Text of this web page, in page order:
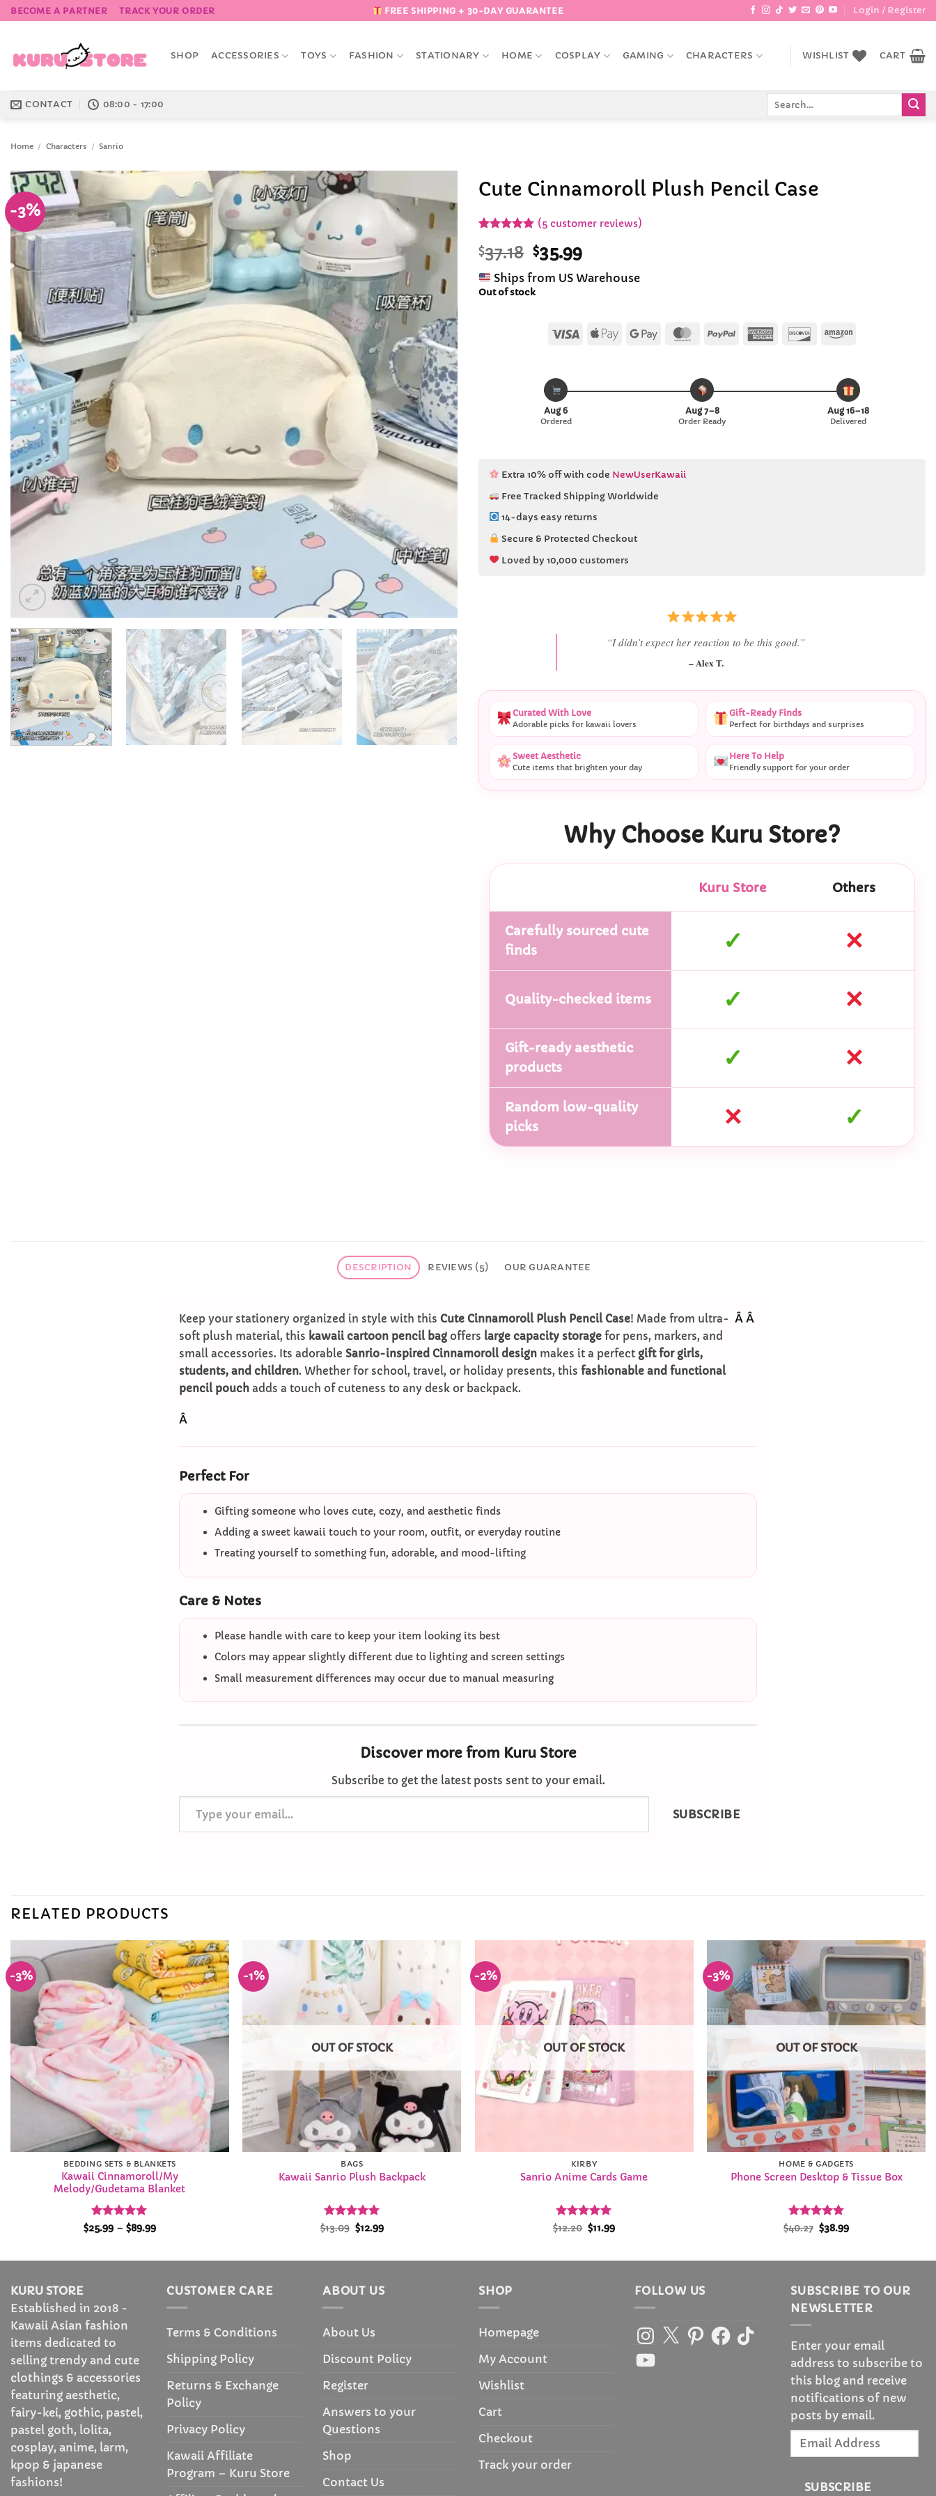
Skip
to
BECOME A PARTNER TRACK YOUR ORDER FREE SHIPPING + 30-DAY GUARANTEE Login / Register
SHOP ACCESSORIES TOYS FASHION STATIONARY HOME COSPLAY GAMING CHARACTERS WISHLIST CART
CONTACT 08:00 - 17:00
Home / Characters / Sanrio
-3%
Add to
Wishlist
Cute Cinnamoroll Plush Pencil Case
out of 5
based on
customer
ratings
(5customer reviews)
$37.18 Original
price
was:
$37.18.
$35.99Current
price
is:
Ships from US Warehouse
Out of stock
Visa
Apple Google
MasterCard
PayPal AmericanDiscoverAmazon
Aug 6
Ordered
Aug 7–8
Order Ready
Aug 16–18
Delivered
Extra 10% off with code NewUserKawaii
Free Tracked Shipping Worldwide
14-days easy returns
Secure & Protected Checkout
Loved by 10,000 customers
“She literally smiled the second she saw it ”
– Daniel K.
Curated With Love
Adorable picks for kawaii lovers
Gift-Ready Finds
Perfect for birthdays and surprises
Sweet Aesthetic
Cute items that brighten your day
Here To Help
Friendly support for your order
Why Choose Kuru Store?
Kuru Store Others
Carefully sourced cute
finds
✓ ✕
Quality-checked items ✓ ✕
Gift-ready aesthetic
products
✓ ✕
Random low-quality
picks
✕ ✓
DESCRIPTION REVIEWS (5) OUR GUARANTEE
Keep your stationery organized in style with this Cute Cinnamoroll Plush Pencil Case! Made from ultra-
soft plush material, this kawaii cartoon pencil bag offers large capacity storage for pens, markers, and
small accessories. Its adorable Sanrio-inspired Cinnamoroll design makes it a perfect gift for girls,
students, and children. Whether for school, travel, or holiday presents, this fashionable and functional
pencil pouch adds a touch of cuteness to any desk or backpack.
Â Â
Â
Perfect For
Gifting someone who loves cute, cozy, and aesthetic finds
Adding a sweet kawaii touch to your room, outfit, or everyday routine
Treating yourself to something fun, adorable, and mood-lifting
Care & Notes
Please handle with care to keep your item looking its best
Colors may appear slightly different due to lighting and screen settings
Small measurement differences may occur due to manual measuring
Discover more from Kuru Store
Subscribe to get the latest posts sent to your email.
Type your email…
SUBSCRIBE
RELATED PRODUCTS
-3%
Add to
Wishlist
BEDDING SETS & BLANKETS
Kawaii Cinnamoroll/My
Melody/Gudetama Blanket
Rated 4.95
$25.99 – $89.99Price
-1%
Add to
OUT OF STOCK
BAGS
Kawaii Sanrio Plush Backpack
Rated 4.94
$13.09 Original
price
$12.99Current
-2%
OUT OF STOCK
KIRBY
Sanrio Anime Cards Game
Rated 5
$12.20 Original
price
$11.99Current
-3%
Wishlist
OUT OF STOCK
HOME & GADGETS
Phone Screen Desktop & Tissue Box
Rated4.88
$40.27 Original
price
$38.99Current
KURU STORE
Established in 2018 -
Kawaii Asian fashion
items dedicated to
selling trendy and cute
clothings & accessories
featuring aesthetic,
fairy-kei, gothic, pastel,
pastel goth, lolita,
cosplay, anime, larm,
kpop & japanese
fashions!
CUSTOMER CARE
Terms & Conditions
Shipping Policy
Returns & Exchange
Policy
Privacy Policy
Kawaii Affiliate
Program – Kuru Store
ABOUT US
About Us
Discount Policy
Register
Answers to your
Questions
Shop
Contact Us
SHOP
Homepage
My Account
Wishlist
Cart
Checkout
Track your order
FOLLOW US
Instagram
X PinterestFacebook
TikTok
YouTube
SUBSCRIBE TO OUR
NEWSLETTER
Enter your email
address to subscribe to
this blog and receive
notifications of new
posts by email.
Email
SUBSCRIBE